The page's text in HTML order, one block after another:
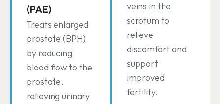
(PAE)
Treats enlarged
prostate (BPH)
by reducing
blood flow to the
prostate,
relieving urinary
veins in the
scrotum to
relieve
discomfort and
support
improved
fertility.